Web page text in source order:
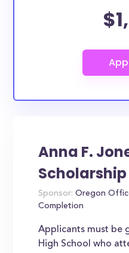
Anna F.
Scholarship
Sponsor: Oregon
Completion
Applicants must be
High School who